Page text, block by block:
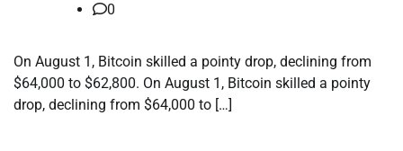
0
On August 1, Bitcoin skilled a pointy drop, declining from
$64,000 to $62,800. On August 1, Bitcoin skilled a pointy
drop, declining from $64,000 to […]